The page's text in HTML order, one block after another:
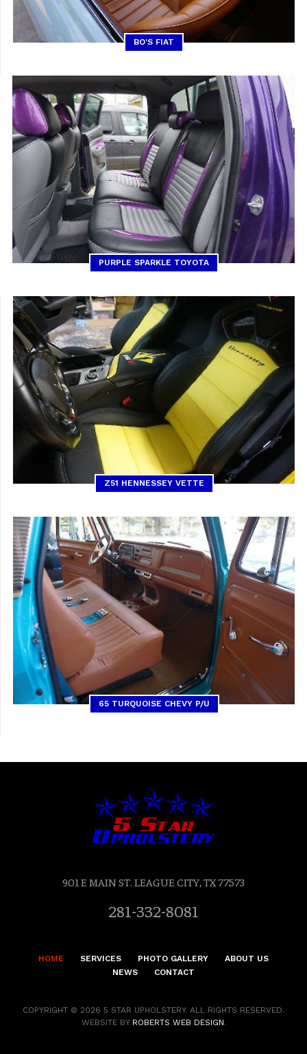
BO'S FIAT
PURPLE SPARKLE TOYOTA
Z51 HENNESSEY VETTE
65 TURQUOISE CHEVY P/U
901 E MAIN ST. LEAGUE CITY, TX 77573
281-332-8081
HOME SERVICES PHOTO GALLERY
ABOUT US
NEWS
CONTACT
COPYRIGHT © 2026 5 STAR UPHOLSTERY. ALL RIGHTS RESERVED.
WEBSITE BY ROBERTS WEB DESIGN.